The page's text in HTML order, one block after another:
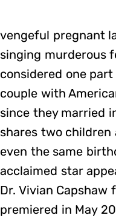
vengeful pregnant
singing murderous
considered one part
couple with
since they married
shares two children
even the same
acclaimed star
Dr. Vivian Capshaw
premiered in May